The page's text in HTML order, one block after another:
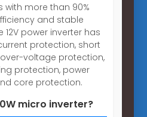
with more than 90%
and stable
12V power inverter has
protection, short
voltage protection,
protection, power
core protection.
micro inverter?